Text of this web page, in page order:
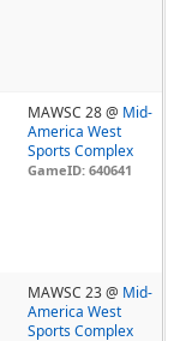
MAWSC 28 @ Mid-
America West
Sports Complex
GameID: 640641
MAWSC 23 @ Mid-
America West
Sports Complex